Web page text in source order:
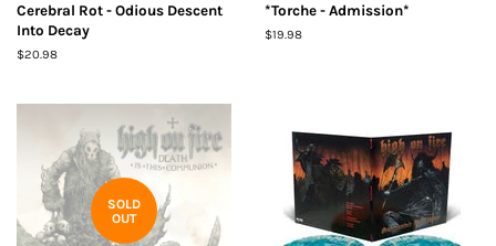
Cerebral Rot - Odious Descent
Into Decay
Regular
$20.98
*Torche - Admission*
Regular
$19.98
SOLD
OUT